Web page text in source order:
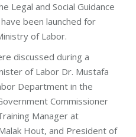
Legal and Social Guidance
been launched for
of Labor.
discussed during a
of Labor Dr. Mustafa
Department in the
Commissioner
Manager at
Hout, and President of